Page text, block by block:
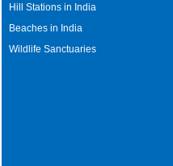
Hill Stations in India
Beaches in India
Wildlife Sanctuaries